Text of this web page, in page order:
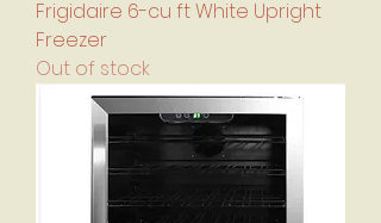
Frigidaire 6-cu ft White Upright
Freezer
Out of stock